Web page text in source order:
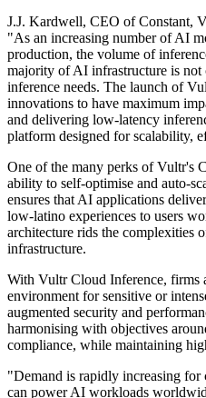
J.J. Kardwell, CEO of Constant,
"As an increasing number of AI
production, the volume of
majority of AI infrastructure is not
inference needs. The launch of
innovations to have maximum
and delivering low-latency
platform designed for scalability,
One of the many perks of Vultr's
ability to self-optimise and auto-
ensures that AI applications
low-latino experiences to users
architecture rids the complexities
infrastructure.
With Vultr Cloud Inference, firms
environment for sensitive or
augmented security and
harmonising with objectives
compliance, while maintaining
"Demand is rapidly increasing
can power AI workloads